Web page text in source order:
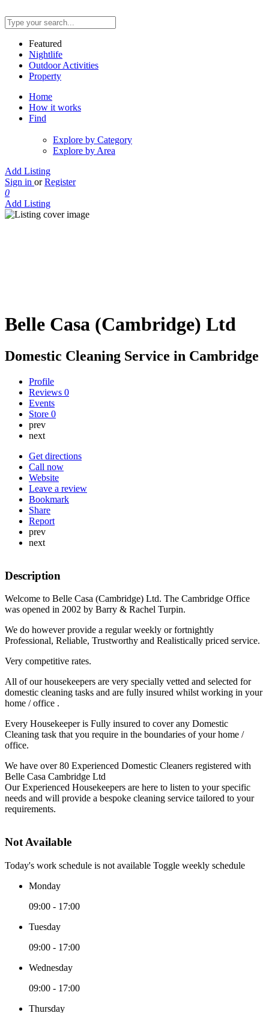
Featured
Nightlife
Outdoor Activities
Property
Home
How it works
Find
Explore by Category
Explore by Area
Add Listing
Sign in or Register
0
Add Listing
Belle Casa (Cambridge) Ltd
Domestic Cleaning Service in Cambridge
Profile
Reviews 0
Events
Store 0
prev
next
Get directions
Call now
Website
Leave a review
Bookmark
Share
Report
prev
next
Description
Welcome to Belle Casa (Cambridge) Ltd. The Cambridge Office
was opened in 2002 by Barry & Rachel Turpin.
We do however provide a regular weekly or fortnightly
Professional, Reliable, Trustworthy and Realistically priced service.
Very competitive rates.
All of our housekeepers are very specially vetted and selected for
domestic cleaning tasks and are fully insured whilst working in your
home / office .
Every Housekeeper is Fully insured to cover any Domestic
Cleaning task that you require in the boundaries of your home /
office.
We have over 80 Experienced Domestic Cleaners registered with
Belle Casa Cambridge Ltd
Our Experienced Housekeepers are here to listen to your specific
needs and will provide a bespoke cleaning service tailored to your
requirements.
Not Available
Today's work schedule is not available Toggle weekly schedule
Monday
09:00 - 17:00
Tuesday
09:00 - 17:00
Wednesday
09:00 - 17:00
Thursday